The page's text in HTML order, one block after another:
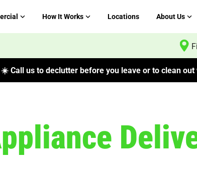
How It Works Locations About Us
Call us to declutter before you leave or to clean